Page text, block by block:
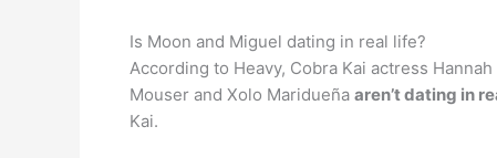
Is Moon and Miguel dating in real life?
According to Heavy, Cobra Kai actress
Mouser and Xolo Maridueña aren’t dating in
Kai.